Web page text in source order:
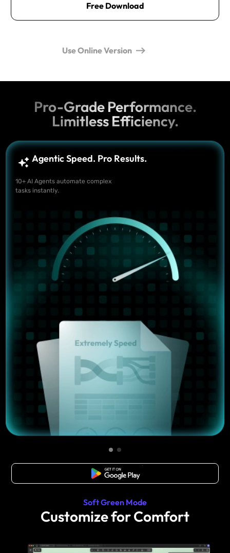
Free Download
Use Online Version
Pro-Grade Performance.
Limitless Efficiency.
Agentic Speed. Pro Results.
10+ AI Agents automate complex
tasks instantly.
Free Download
Soft Green Mode
Customize for Comfort